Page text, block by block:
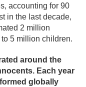
accounting for 90
in the last decade,
2 million
5 million children.
around the
Each year
globally